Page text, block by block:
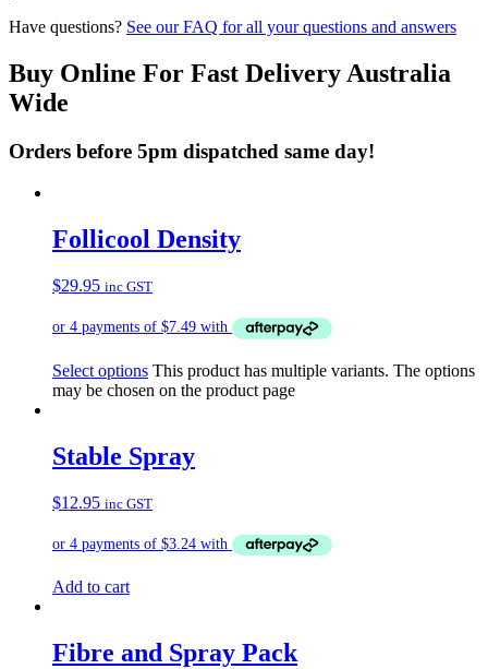
Have questions? See our FAQ for all your questions and answers
Buy Online For Fast Delivery Australia
Wide
Orders before 5pm dispatched same day!
Follicool Density
$29.95 inc GST
Select options This product has multiple variants. The options
may be chosen on the product page
Stable Spray
$12.95 inc GST
Add to cart
Fibre and Spray Pack